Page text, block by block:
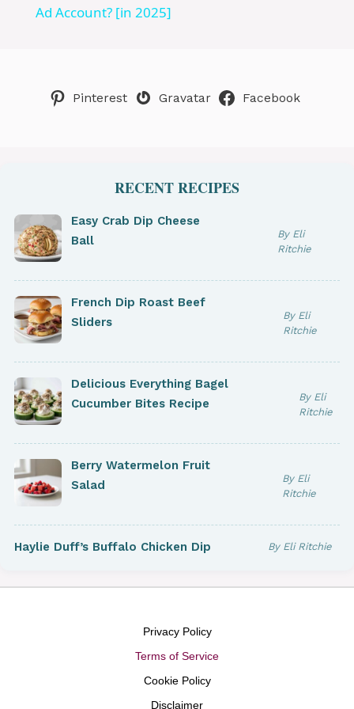
V
o
Ad Account? [in 2025]
Pinterest Gravatar Facebook
RECENT RECIPES
Easy Crab Dip Cheese
Ball
By Eli
Ritchie
French Dip Roast Beef
Sliders
By Eli
Ritchie
Delicious Everything Bagel
Cucumber Bites Recipe
By Eli
Ritchie
Berry Watermelon Fruit
Salad
By Eli
Ritchie
Haylie Duff’s Buffalo Chicken Dip By Eli Ritchie
Privacy Policy
Terms of Service
Cookie Policy
Disclaimer